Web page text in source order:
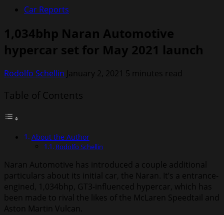
Car Reports
1,034bhp Naran Automotive
hypercar set for May 2021 launch
Rodolfo Schellin January 2, 2021 5 minutes read
Table of Contents
About the Author
Rodolfo Schellin
Naran Automotive has introduced a couple additional
particulars about its initial car, the Naran. It’s a entrance-
engined, 1,034bhp, GT3-influenced hypercar, which has
been made to rival the likes of the McLaren Speedtail and
Aston Martin Vulcan.